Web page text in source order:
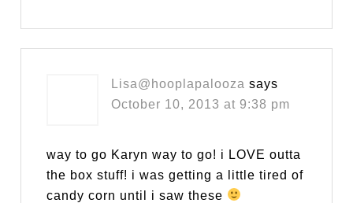
Lisa@hooplapalooza says
October 10, 2013 at 9:38 pm
way to go Karyn way to go! i LOVE outta
the box stuff! i was getting a little tired of
candy corn until i saw these